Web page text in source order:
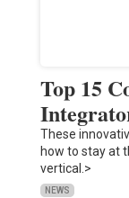
Top 15
These
how to stay at
vertical.>
NEWS